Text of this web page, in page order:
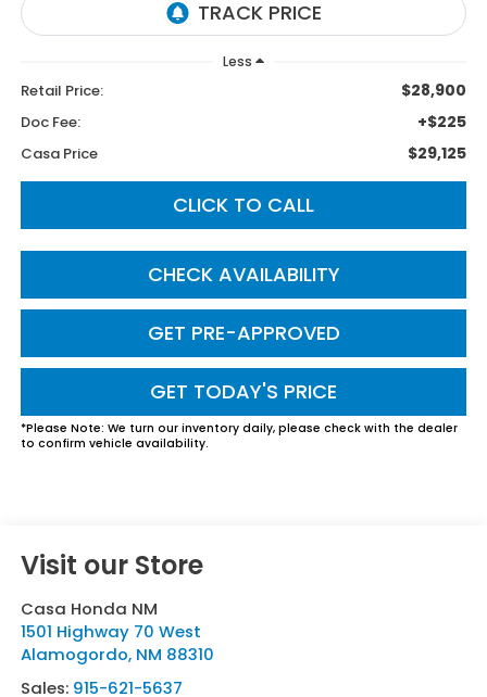
Less
Retail Price: $28,900
Doc Fee: +$225
Casa Price $29,125
CLICK TO CALL
CHECK AVAILABILITY
GET PRE-APPROVED
GET TODAY'S PRICE
*Please Note: We turn our inventory daily, please check with the dealer
to confirm vehicle availability.
Visit our Store
Casa Honda NM
1501 Highway 70 West
Alamogordo, NM 88310
Sales: 915-621-5637